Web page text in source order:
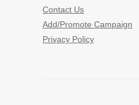
Contact Us
Add/Promote Campaign
Privacy Policy